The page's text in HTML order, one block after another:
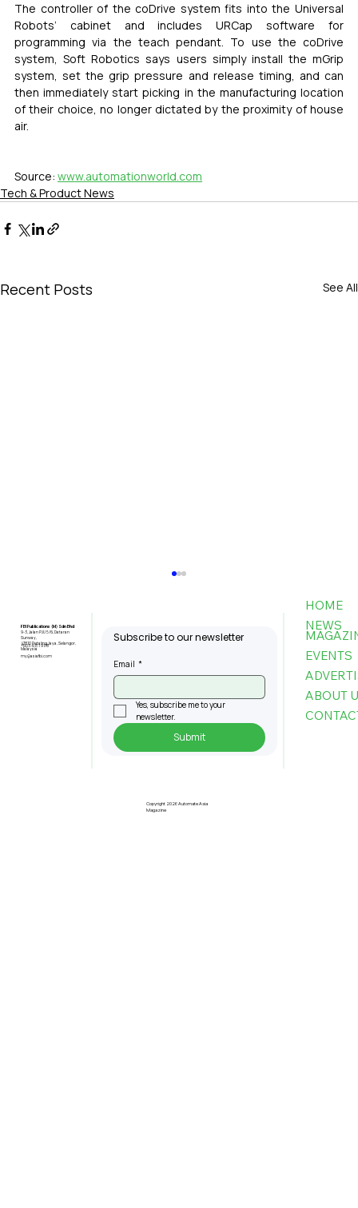
The controller of the coDrive system fits into the Universal
Robots’ cabinet and includes URCap software for
programming via the teach pendant. To use the coDrive
system, Soft Robotics says users simply install the mGrip
system, set the grip pressure and release timing, and can
then immediately start picking in the manufacturing location
of their choice, no longer dictated by the proximity of house
air.
Source: www.automationworld.com
Tech & Product News
Recent Posts See All
FBI Publications (M) Sdn Bhd
9-3, Jalan PJU 5/6, Dataran
Sunway,
47810 Petaling Jaya, Selangor,
Malaysia
+603-6151 9178
my@asiafbi.com
Subscribe to our newsletter
Email *
Yes, subscribe me to your
newsletter.
Submit
HOME
NEWS
EVENTS
ABOUT
Copyright 2026 Automate Asia
Magazine